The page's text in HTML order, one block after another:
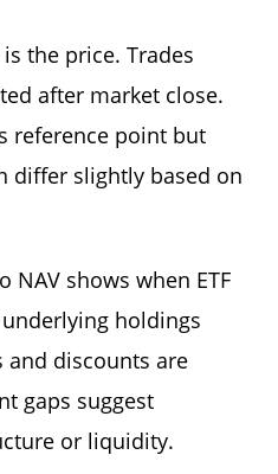
the price. Trades
after market close.
reference point but
differ slightly based on
shows when ETF
holdings
and discounts are
gaps suggest
or liquidity.